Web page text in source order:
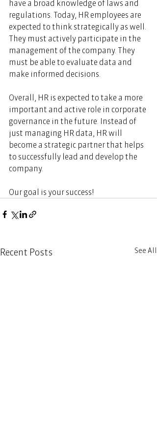
have a broad knowledge of laws and
regulations. Today, HR employees are
expected to think strategically as well.
They must actively participate in the
management of the company. They
must be able to evaluate data and
make informed decisions.
Overall, HR is expected to take a more
important and active role in corporate
governance in the future. Instead of
just managing HR data, HR will
become a strategic partner that helps
to successfully lead and develop the
company.
Our goal is your success!
Recent Posts See All